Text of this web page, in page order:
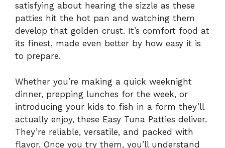
satisfying about hearing the sizzle as these
patties hit the hot pan and watching them
develop that golden crust. It’s comfort food at
its finest, made even better by how easy it is
to prepare.
Whether you’re making a quick weeknight
dinner, prepping lunches for the week, or
introducing your kids to fish in a form they’ll
actually enjoy, these Easy Tuna Patties deliver.
They’re reliable, versatile, and packed with
flavor. Once you try them, you’ll understand